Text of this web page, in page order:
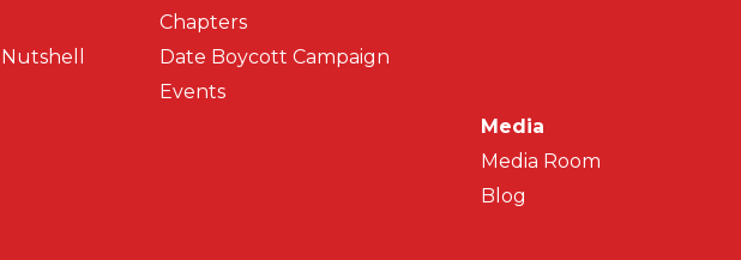
Chapters
Date Boycott Campaign
Events
Media
Media Room
Blog